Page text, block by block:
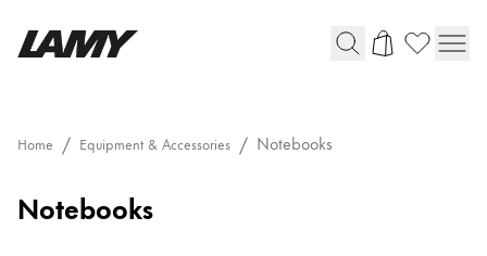
Ballpoint Pens
Mechanical Pencils
Home Equipment & Accessories Notebooks
Notebooks